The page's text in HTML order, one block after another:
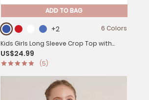
ADD TO BAG
+2
6 Colors
Kids Girls Long Sleeve Crop Top with
Pleated Skirt Cheerleading Sets
US$24.99
(5)